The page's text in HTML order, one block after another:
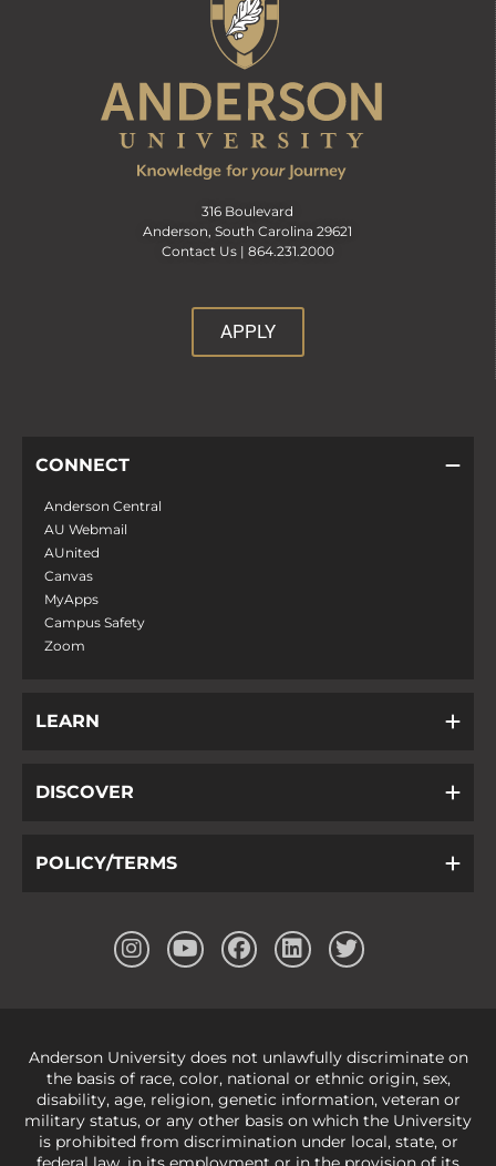
316 Boulevard
Anderson, South Carolina 29621
Contact Us | 864.231.2000
APPLY
CONNECT
Anderson Central
AU Webmail
AUnited
Canvas
MyApps
Campus Safety
Zoom
LEARN
DISCOVER
POLICY/TERMS
Anderson University does not unlawfully discriminate on
the basis of race, color, national or ethnic origin, sex,
disability, age, religion, genetic information, veteran or
military status, or any other basis on which the University
is prohibited from discrimination under local, state, or